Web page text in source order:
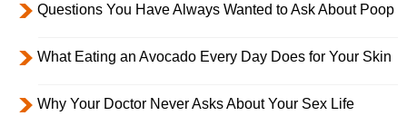
Questions You Have Always Wanted to Ask About Poop
What Eating an Avocado Every Day Does for Your Skin
Why Your Doctor Never Asks About Your Sex Life